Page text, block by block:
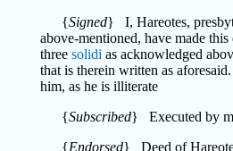
{Signed} I, Hareotes,
above-mentioned, have made
three solidi as acknowledged
that is therein written as
him, as he is illiterate
{Subscribed} Executed by
{Endorsed} Deed of